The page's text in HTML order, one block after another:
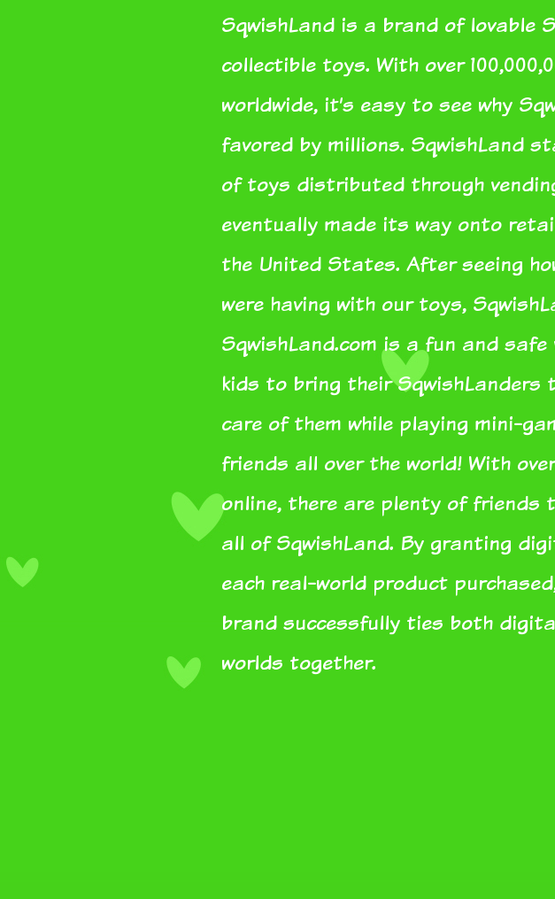
SqwishLand is a brand of lovable
collectible toys. With over
worldwide, it’s easy to see why
favored by millions. SqwishLand
of toys distributed through
eventually made its way onto
the United States. After seeing
were having with our toys,
SqwishLand.com is a fun and
kids to bring their SqwishLanders
care of them while playing mini-
friends all over the world! With
online, there are plenty of friends
all of SqwishLand. By granting
each real-world product
brand successfully ties both
worlds together.